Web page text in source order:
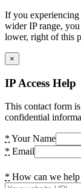
If you
wider IP range,
lower, right of this
×
IP Access Help
This contact form
confidential
* Your Name
* Email
* How can we